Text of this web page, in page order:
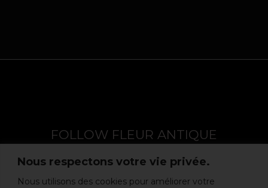
Nous respectons votre vie privée.
Nous utilisons des cookies pour améliorer votre
FOLLOW FLEUR ANTIQUE